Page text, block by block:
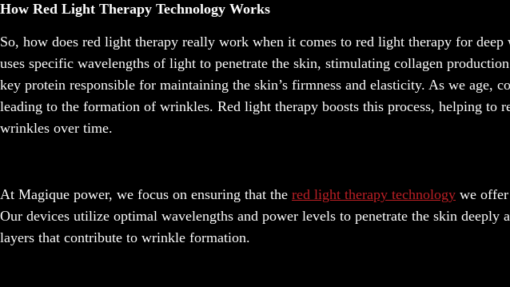
How Red Light Therapy Technology Works
So, how does red light therapy really work when it comes to red light therapy for
uses specific wavelengths of light to penetrate the skin, stimulating collagen
key protein responsible for maintaining the skin’s firmness and elasticity. As we age,
leading to the formation of wrinkles. Red light therapy boosts this process, helping to
wrinkles over time.
At Magique power, we focus on ensuring that the red light therapy technology we
Our devices utilize optimal wavelengths and power levels to penetrate the skin
layers that contribute to wrinkle formation.